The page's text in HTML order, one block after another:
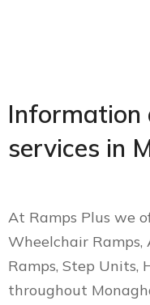
Information
services in
At Ramps Plus we
Wheelchair Ramps,
Ramps, Step Units,
throughout